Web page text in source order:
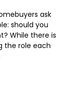
ask
should you
While there is
the role each